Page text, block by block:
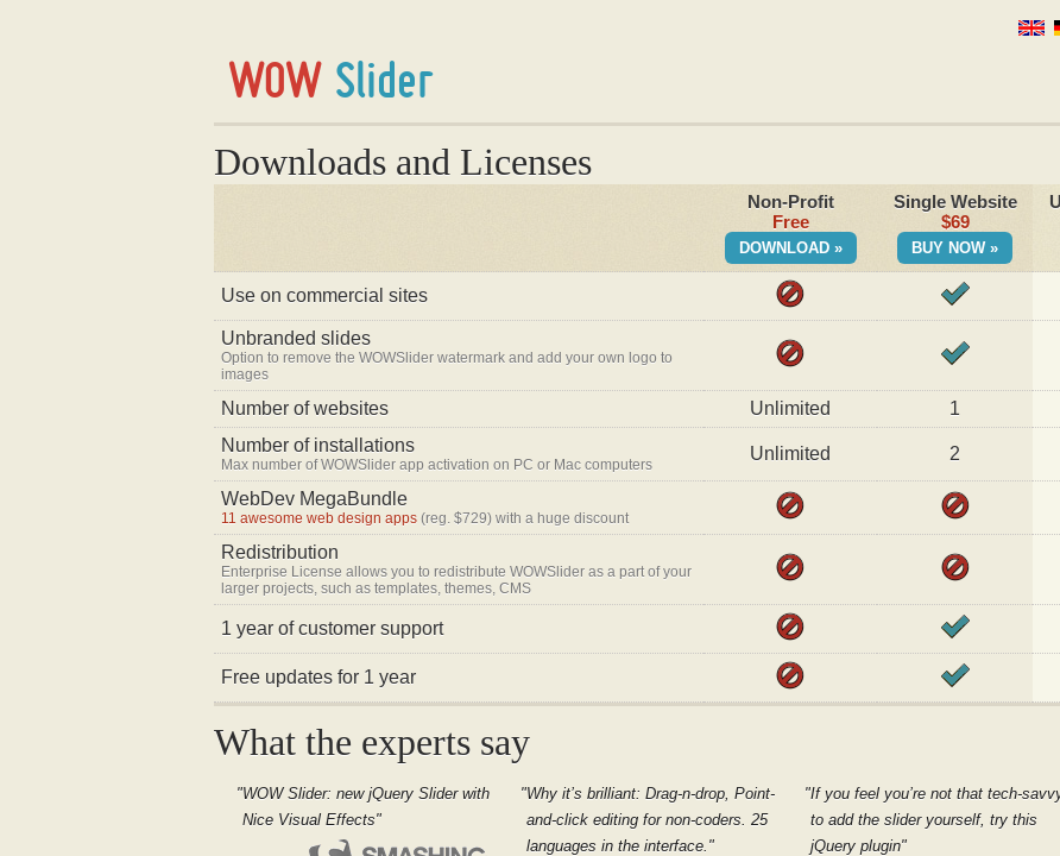
Downloads and Licenses
Non-Profit
Free
DOWNLOAD »
Single Website
$69
BUY NOW »
Use on commercial sites
Unbranded slides
Option to remove the WOWSlider watermark and add your own logo to
images
Number of websites Unlimited 1
Number of installations
Max number of WOWSlider app activation on PC or Mac computers
Unlimited 2
WebDev MegaBundle
11 awesome web design apps (reg. $729) with a huge discount
Redistribution
Enterprise License allows you to redistribute WOWSlider as a part of your
larger projects, such as templates, themes, CMS
1 year of customer support
Free updates for 1 year
What the experts say
WOW Slider: new jQuery Slider with
Nice Visual Effects
Why it’s brilliant: Drag-n-drop, Point-
and-click editing for non-coders. 25
languages in the interface.
If you feel you’re not that tech-
to add the slider yourself, try this
jQuery plugin